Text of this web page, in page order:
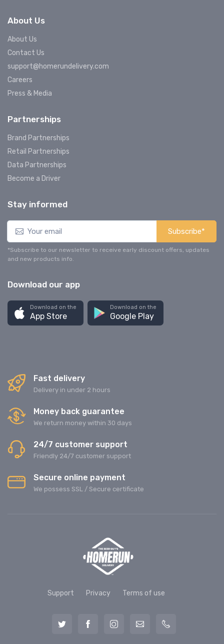
About Us
About Us
Contact Us
support@homerundelivery.com
Careers
Press & Media
Partnerships
Brand Partnerships
Retail Partnerships
Data Partnerships
Become a Driver
Stay informed
Subscribe*
*Subscribe to our newsletter to receive early discount offers, updates
and new products info.
Download our app
Download on the
App Store
Download on the
Google Play
Fast delivery
Delivery in under 2 hours
Money back guarantee
We return money within 30 days
24/7 customer support
Friendly 24/7 customer support
Secure online payment
We possess SSL / Secure сertificate
Support Privacy Terms of use